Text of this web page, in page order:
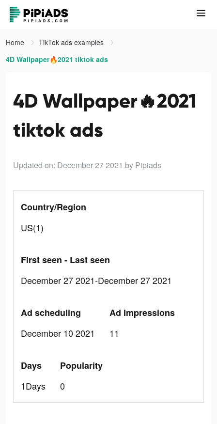
Home
TikTok ads examples
4D Wallpaper🔥2021 tiktok ads
4D Wallpaper🔥2021
tiktok ads
Updated on: December 27 2021 by Pipiads
Country/Region
US(1)
First seen - Last seen
December 27 2021-December 27 2021
Ad scheduling
December 10 2021
Ad Impressions
11
Days
1Days
Popularity
0